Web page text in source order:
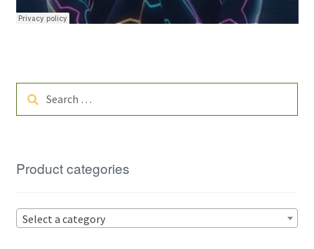
Search
Product categories
Select a category